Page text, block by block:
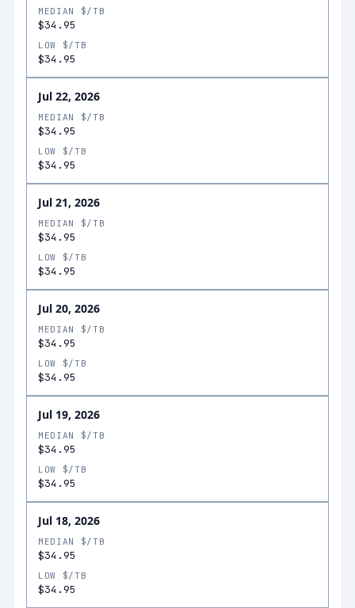
MEDIAN $/TB
$34.95
LOW $/TB
$34.95
Jul 22, 2026
MEDIAN $/TB
$34.95
LOW $/TB
$34.95
Jul 21, 2026
MEDIAN $/TB
$34.95
LOW $/TB
$34.95
Jul 20, 2026
MEDIAN $/TB
$34.95
LOW $/TB
$34.95
Jul 19, 2026
MEDIAN $/TB
$34.95
LOW $/TB
$34.95
Jul 18, 2026
MEDIAN $/TB
$34.95
LOW $/TB
$34.95